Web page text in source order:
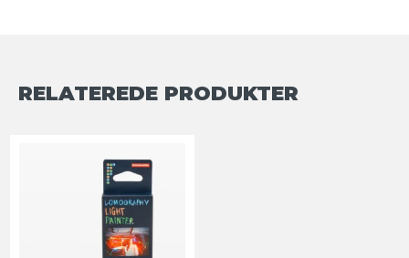
RELATEREDE PRODUKTER